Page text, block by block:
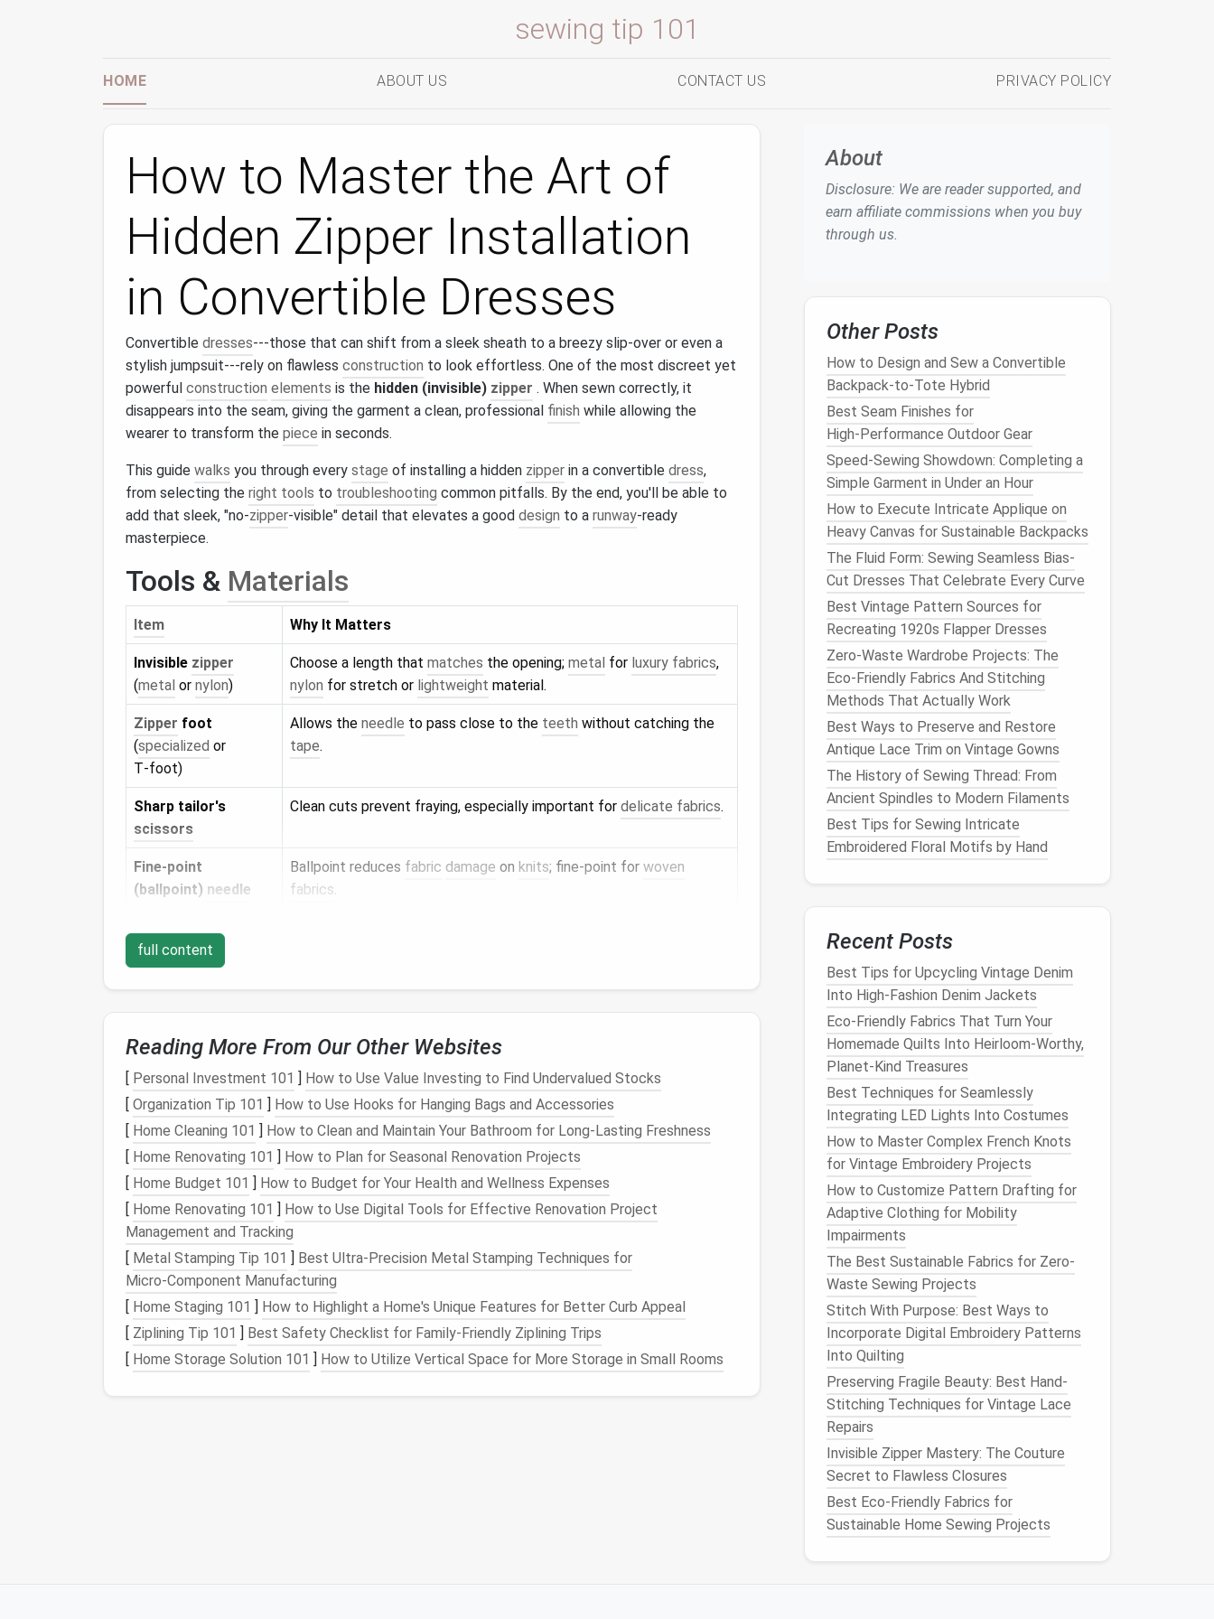
sewing tip 101
HOME ABOUT US CONTACT US PRIVACY POLICY
How to Master the Art of
Hidden Zipper Installation
in Convertible Dresses
Convertible dresses---those that can shift from a sleek sheath to a breezy slip‑over or even a
stylish jumpsuit---rely on flawless construction to look effortless. One of the most discreet yet
powerful construction elements is the hidden (invisible) zipper . When sewn correctly, it
disappears into the seam, giving the garment a clean, professional finish while allowing the
wearer to transform the piece in seconds.
This guide walks you through every stage of installing a hidden zipper in a convertible dress,
from selecting the right tools to troubleshooting common pitfalls. By the end, you'll be able to
add that sleek, "no‑zipper‑visible" detail that elevates a good design to a runway‑ready
masterpiece.
Tools & Materials
Item Why It Matters
Invisible zipper
(metal or nylon)
Choose a length that matches the opening; metal for luxury fabrics,
nylon for stretch or lightweight material.
Zipper foot
(specialized or
T‑foot)
Allows the needle to pass close to the teeth without catching the
tape.
Sharp tailor's
scissors
Clean cuts prevent fraying, especially important for delicate fabrics.
Fine‑point
(ballpoint) needle
Ballpoint reduces fabric damage on knits; fine‑point for woven
fabrics.
Pinsor
straight‑pins
fordark fabrics).
fabric pen
Pressingcloth
(cottonormuslin )
Protectsdelicate fabricswhile pressing the seam.
Iron Setsthe seam and flattens any puckering.
Measuring tape Accurateplacementequals asmooth finish.
Preparing the
Pre‑wash & press
Wash thedress fabricaccording to its care instructions to pre‑shrink it.
Iron the area where thezipperwill go, using a pressingclothto protect
delicatetextures.
Stabilize stretchfabrics
full content
Reading More From Our Other Websites
[ Personal Investment 101 ] How to Use Value Investing to Find Undervalued Stocks
[ Organization Tip 101 ] How to Use Hooks for Hanging Bags and Accessories
[ Home Cleaning 101 ] How to Clean and Maintain Your Bathroom for Long-Lasting Freshness
[ Home Renovating 101 ] How to Plan for Seasonal Renovation Projects
[ Home Budget 101 ] How to Budget for Your Health and Wellness Expenses
[ Home Renovating 101 ] How to Use Digital Tools for Effective Renovation Project
Management and Tracking
[ Metal Stamping Tip 101 ] Best Ultra‑Precision Metal Stamping Techniques for
Micro‑Component Manufacturing
[ Home Staging 101 ] How to Highlight a Home's Unique Features for Better Curb Appeal
[ Ziplining Tip 101 ] Best Safety Checklist for Family‑Friendly Ziplining Trips
[ Home Storage Solution 101 ] How to Utilize Vertical Space for More Storage in Small Rooms
About
Disclosure: We are reader supported, and
earn affiliate commissions when you buy
through us.
Other Posts
How to Design and Sew a Convertible
Backpack‑to‑Tote Hybrid
Best Seam Finishes for
High‑Performance Outdoor Gear
Speed-Sewing Showdown: Completing a
Simple Garment in Under an Hour
How to Execute Intricate Applique on
Heavy Canvas for Sustainable Backpacks
The Fluid Form: Sewing Seamless Bias-
Cut Dresses That Celebrate Every Curve
Best Vintage Pattern Sources for
Recreating 1920s Flapper Dresses
Zero-Waste Wardrobe Projects: The
Eco-Friendly Fabrics And Stitching
Methods That Actually Work
Best Ways to Preserve and Restore
Antique Lace Trim on Vintage Gowns
The History of Sewing Thread: From
Ancient Spindles to Modern Filaments
Best Tips for Sewing Intricate
Embroidered Floral Motifs by Hand
Recent Posts
Best Tips for Upcycling Vintage Denim
Into High‑Fashion Denim Jackets
Eco-Friendly Fabrics That Turn Your
Homemade Quilts Into Heirloom-Worthy,
Planet-Kind Treasures
Best Techniques for Seamlessly
Integrating LED Lights Into Costumes
How to Master Complex French Knots
for Vintage Embroidery Projects
How to Customize Pattern Drafting for
Adaptive Clothing for Mobility
Impairments
The Best Sustainable Fabrics for Zero-
Waste Sewing Projects
Stitch With Purpose: Best Ways to
Incorporate Digital Embroidery Patterns
Into Quilting
Preserving Fragile Beauty: Best Hand-
Stitching Techniques for Vintage Lace
Repairs
Invisible Zipper Mastery: The Couture
Secret to Flawless Closures
Best Eco-Friendly Fabrics for
Sustainable Home Sewing Projects